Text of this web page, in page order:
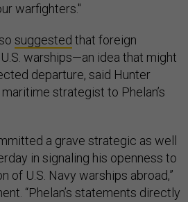
warfighters."
suggested that foreign
warships—an idea that might
departure, said Hunter
strategist to Phelan’s
a grave strategic as well
in signaling his openness to
of U.S. Navy warships abroad,”
“Phelan’s statements directly